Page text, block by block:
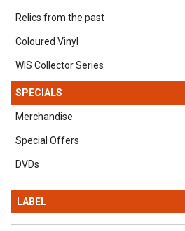
Relics from the past
Coloured Vinyl
WIS Collector Series
SPECIALS
Merchandise
Special Offers
DVDs
LABEL